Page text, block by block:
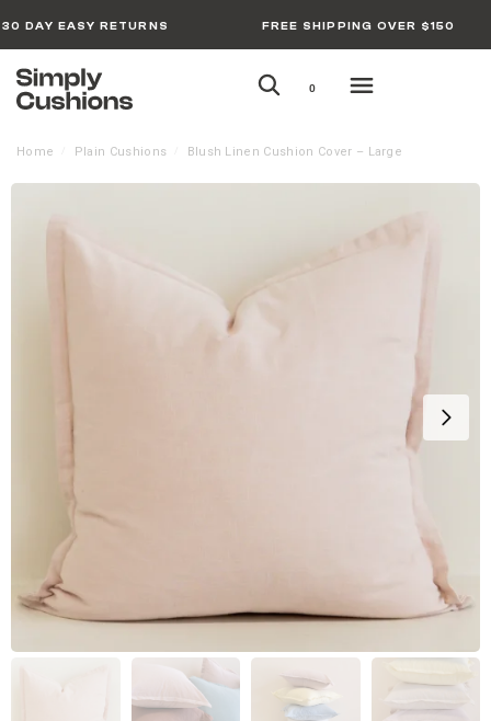
30 DAY EASY RETURNS FREE SHIPPING OVER $150
0
Home Plain Cushions Blush Linen Cushion Cover – Large